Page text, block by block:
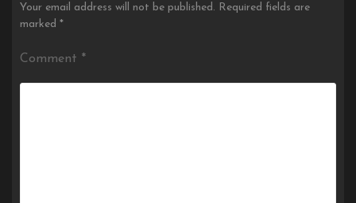
Your email address will not be published. Required fields are
marked *
Comment *